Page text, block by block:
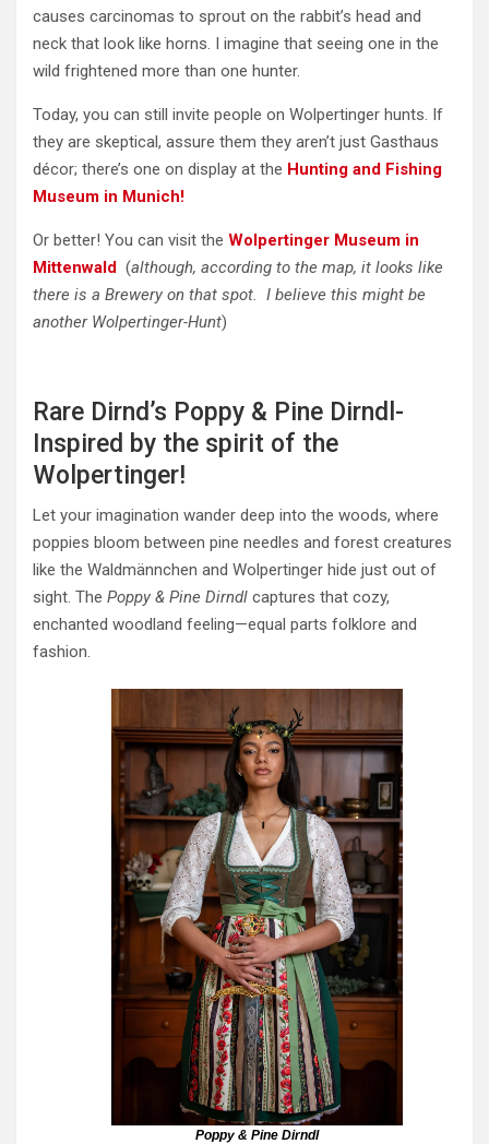
causes carcinomas to sprout on the rabbit’s head and
neck that look like horns. I imagine that seeing one in the
wild frightened more than one hunter.
Today, you can still invite people on Wolpertinger hunts. If
they are skeptical, assure them they aren’t just Gasthaus
décor; there’s one on display at the Hunting and Fishing
Museum in Munich!
Or better! You can visit the Wolpertinger Museum in
Mittenwald (although, according to the map, it looks like
there is a Brewery on that spot. I believe this might be
another Wolpertinger-Hunt)
Rare Dirnd’s Poppy & Pine Dirndl-
Inspired by the spirit of the
Wolpertinger!
Let your imagination wander deep into the woods, where
poppies bloom between pine needles and forest creatures
like the Waldmännchen and Wolpertinger hide just out of
sight. The Poppy & Pine Dirndl captures that cozy,
enchanted woodland feeling—equal parts folklore and
fashion.
Poppy & Pine Dirndl